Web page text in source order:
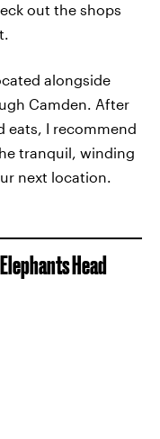
out the shops
alongside
Camden. After
eats, I recommend
tranquil, winding
next location.
Head